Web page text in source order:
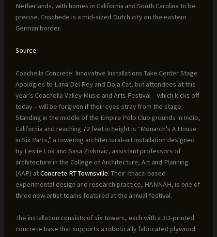
Netherlands, with homes in California and South Carolina to be
precise. Enschede is a mid-sized Dutch city on the eastern
German border.
Source
Coachella Concrete: Innovative Installations Take Center Stage
Apologies to Lana Del Rey and Doja Cat, but attendees at this
year’s Coachella Valley Music and Arts Festival – which kicks off
today – will be forgiven if their eyes stray from the stage.
Standing in the middle of the Empire Polo Club grounds in Indio,
California and reaching 72 feet in height is “Monarch’s A House
in Six Parts,” a towering architectural-art installation designed
by Leslie Lok and Sasa Zivkovic, assistant professors of
architecture in the College of Architecture, Art and Planning
(AAP) atConcrete RT Townsville. Their Ithaca-based
experimental design and research practice, HANNAH, is one of
three new artist teams featured at the annual festival.
The installation consists of six towers, each with a 3D-printed
concrete base that supports a robotically fabricated plywood